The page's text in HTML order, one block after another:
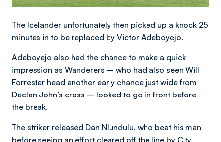
The Icelander unfortunately then picked up a knock 25
minutes in to be replaced by Victor Adeboyejo.
Adeboyejo also had the chance to make a quick
impression as Wanderers – who had also seen Will
Forrester head another early chance just wide from
Declan John’s cross – looked to go in front before
the break.
The striker released Dan Nlundulu, who beat his man
before seeing an effort cleared off the line by City